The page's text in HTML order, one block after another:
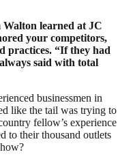
Walton learned at JC
your competitors,
practices. “If they had
said with total
businessmen in
like the tail was trying to
fellow’s experience
to their thousand outlets